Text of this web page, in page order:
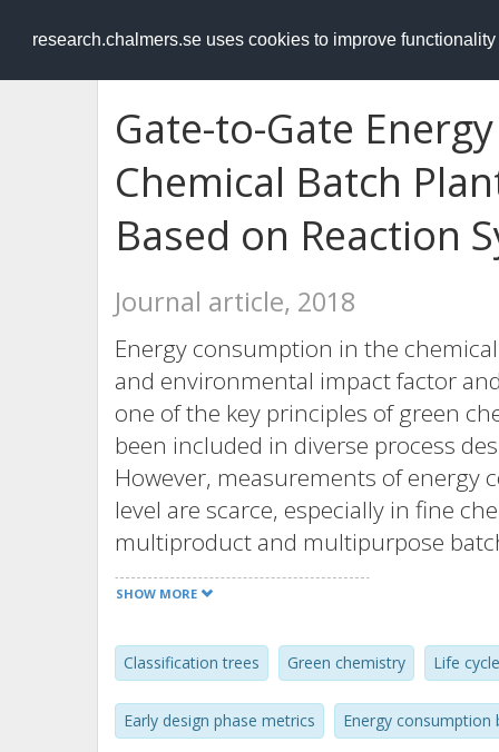
research.chalmers.se uses cookies to improve
RESEARCH.chalmers.se
Gate-to-Gate
Chemical Batch
Based on Reaction
Journal article, 2018
Energy consumption in the
and environmental impact factor
one of the key principles of green
been included in diverse process
However, measurements of
level are scarce, especially in fine
multiproduct and multipurpose
shortcut approach based on
functions (PDF) and classification
which typically represents the
plants. The output of these models
interquartile ranges and as classes
respectively. The validation results
SHOW MORE
Classification trees Green chemistry Life
Early design phase metrics Energy consumption